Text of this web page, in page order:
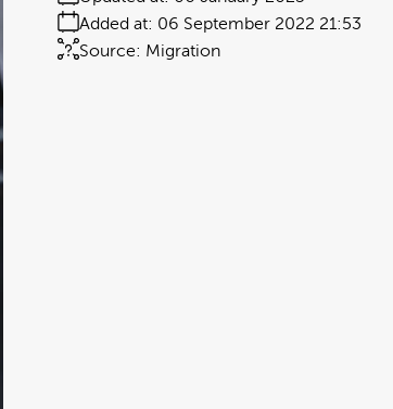
Added at: 06 September 2022 21:53
Source: Migration